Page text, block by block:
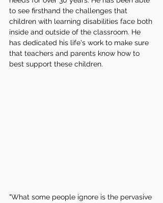
to see firsthand the challenges that
children with learning disabilities face both
inside and outside of the classroom. He
has dedicated his life's work to make sure
that teachers and parents know how to
best support these children.
"What some people ignore is the pervasive